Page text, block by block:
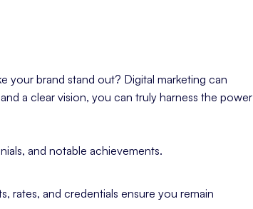
your brand stand out? Digital marketing can
a clear vision, you can truly harness the power
and notable achievements.
rates, and credentials ensure you remain